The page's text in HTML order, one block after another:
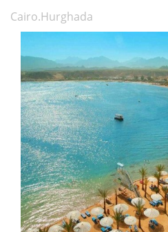
Cairo.Hurghada